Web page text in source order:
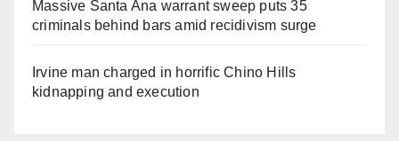
Massive Santa Ana warrant sweep puts 35
criminals behind bars amid recidivism surge
Irvine man charged in horrific Chino Hills
kidnapping and execution